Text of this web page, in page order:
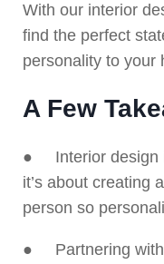
With our interior
find the perfect
personality to your
A Few
● Interior design
it’s about creating
person so
● Partnering with